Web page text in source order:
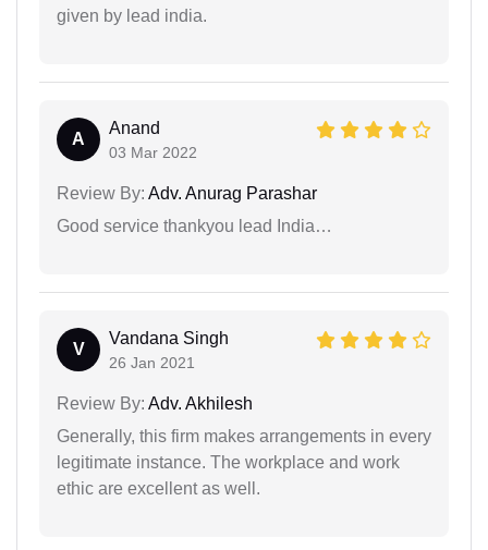
given by lead india.
A
Anand
03 Mar 2022
Review By: Adv. Anurag Parashar
Good service thankyou lead India…
V
Vandana Singh
26 Jan 2021
Review By: Adv. Akhilesh
Generally, this firm makes arrangements in every
legitimate instance. The workplace and work
ethic are excellent as well.